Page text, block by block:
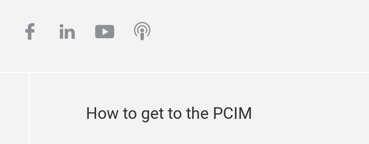
facebook
linkedinyoutubepodcast
How to get to the PCIM